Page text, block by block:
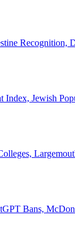
Index, Jewish
Bans,